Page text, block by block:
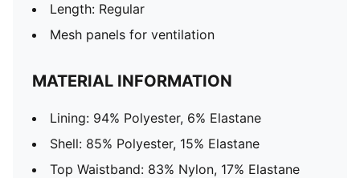
Length: Regular
Mesh panels for ventilation
MATERIAL INFORMATION
Lining: 94% Polyester, 6% Elastane
Shell: 85% Polyester, 15% Elastane
Top Waistband: 83% Nylon, 17% Elastane